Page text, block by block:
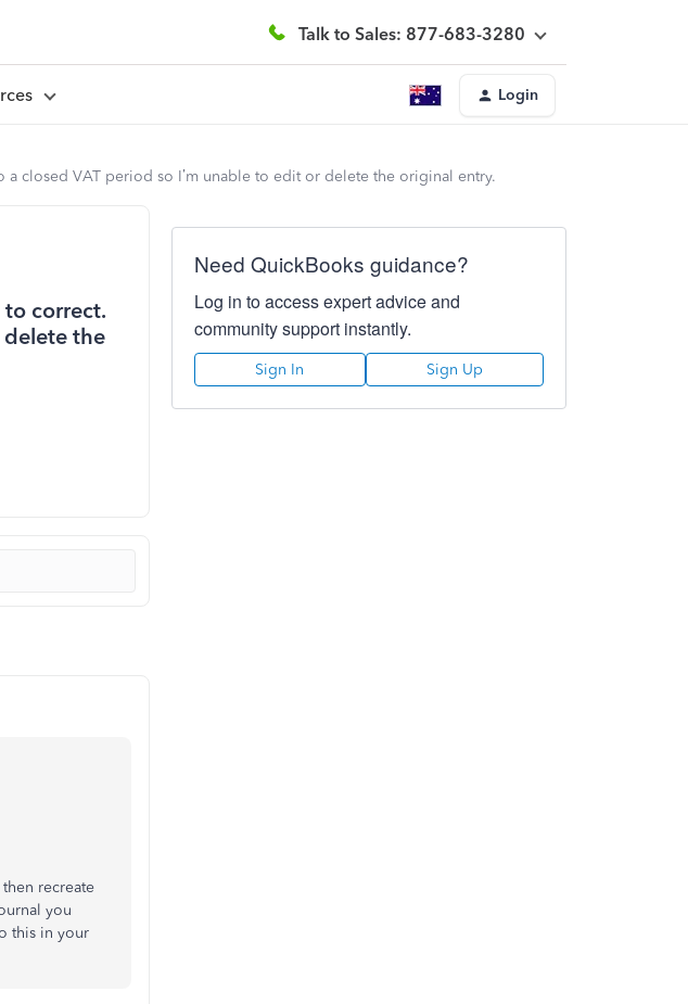
Talk to Sales: 877-683-3280
Login
closed VAT period so I’m unable to edit or delete the original entry.
correct.
delete the
recreate
you
this in your
Need QuickBooks guidance?
Log in to access expert advice and
community support instantly.
Sign In Sign Up